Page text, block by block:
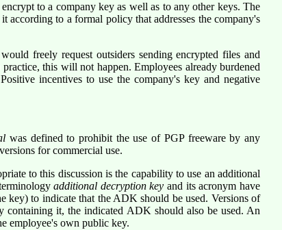
to a company key as well as to any other keys. The
to a formal policy that addresses the company's
freely request outsiders sending encrypted files and
this will not happen. Employees already burdened
incentives to use the company's key and negative
was defined to prohibit the use of PGP freeware by any
for commercial use.
to this discussion is the capability to use an additional
additional decryption key and its acronym have
key) to indicate that the ADK should be used. Versions of
it, the indicated ADK should also be used. An
employee's own public key.